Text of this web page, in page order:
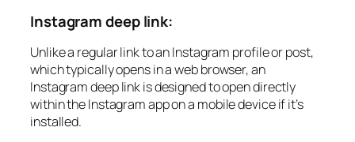
Instagram deep link:
Unlike a regular link to an Instagram profile or post,
which typically opens in a web browser, an
Instagram deep link is designed to open directly
within the Instagram app on a mobile device if it’s
installed.